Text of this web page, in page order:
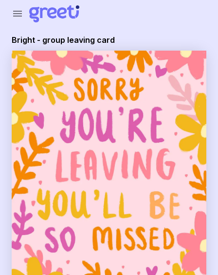
menu
Bright - group leaving card
Greeti - Bright - group leaving card